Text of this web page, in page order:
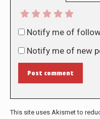
Notify me of
Notify me of new
Post comment
This site uses Akismet to